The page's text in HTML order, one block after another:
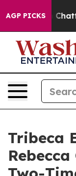
AGP PICKS
Chaos in
Tribeca